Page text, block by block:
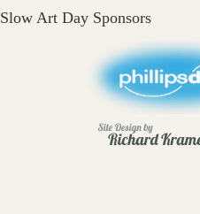
Slow Art Day Sponsors